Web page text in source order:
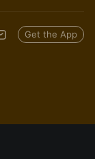
Get the App